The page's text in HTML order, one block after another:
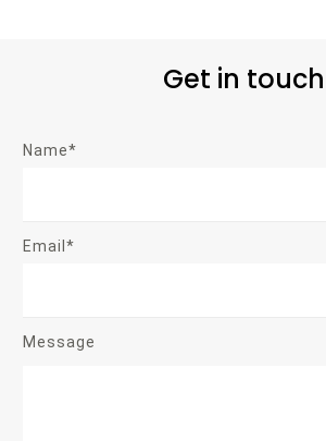
Get in touch
Name*
Email*
Message